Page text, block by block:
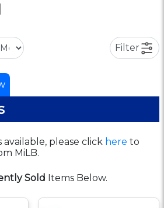
Filter
please click here to
MiLB.
Sold Items Below.